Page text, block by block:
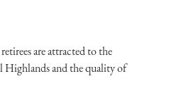
are attracted to the
Highlands and the quality of